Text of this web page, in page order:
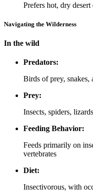
Prefers hot, dry
Navigating the Wilderness
In the wild
Predators:
Birds of prey, snakes,
Prey:
Insects, spiders,
Feeding Behavior:
Feeds primarily on
vertebrates
Diet:
Insectivorous, with